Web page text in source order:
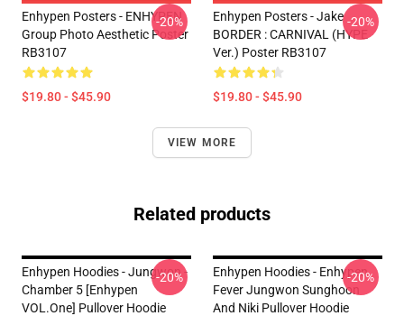
Enhypen Posters - ENHYPEN
Group Photo Aesthetic Poster
RB3107
$19.80 - $45.90
-20%
Enhypen Posters - Jake
BORDER : CARNIVAL (HYPE
Ver.) Poster RB3107
$19.80 - $45.90
-20%
VIEW MORE
Related products
Enhypen Hoodies - Jungwon -
Chamber 5 [Enhypen
VOL.One] Pullover Hoodie
-20%
Enhypen Hoodies - Enhypen
Fever Jungwon Sunghoon
And Niki Pullover Hoodie
-20%